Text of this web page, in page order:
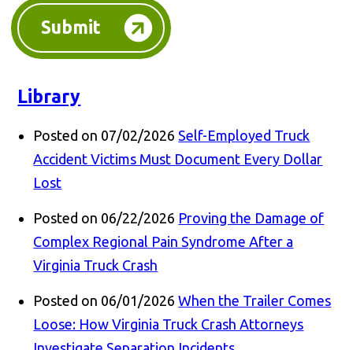
Submit
Library
Posted on 07/02/2026 Self-Employed Truck
Accident Victims Must Document Every Dollar
Lost
Posted on 06/22/2026 Proving the Damage of
Complex Regional Pain Syndrome After a
Virginia Truck Crash
Posted on 06/01/2026 When the Trailer Comes
Loose: How Virginia Truck Crash Attorneys